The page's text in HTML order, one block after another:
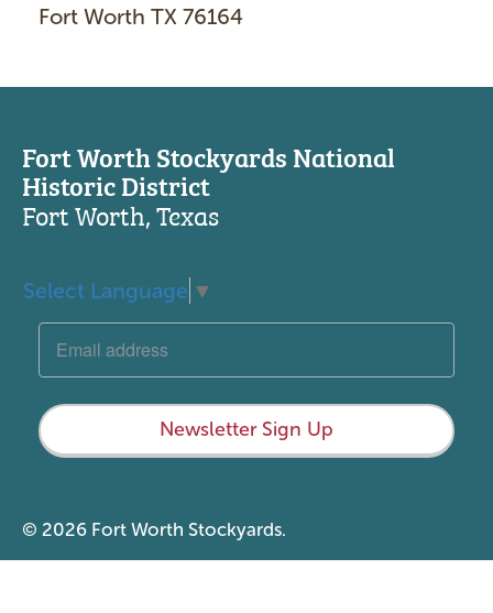
Fort Worth TX 76164
Fort Worth Stockyards National
Historic District
Fort Worth, Texas
Select Language ▼
Newsletter Sign Up
© 2026 Fort Worth Stockyards.